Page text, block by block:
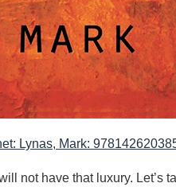
Lynas, Mark:
not have that luxury. Let’s